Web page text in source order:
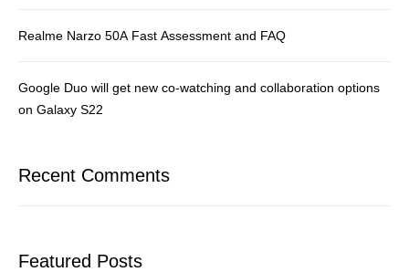
Realme Narzo 50A Fast Assessment and FAQ
Google Duo will get new co-watching and collaboration options
on Galaxy S22
Recent Comments
Featured Posts